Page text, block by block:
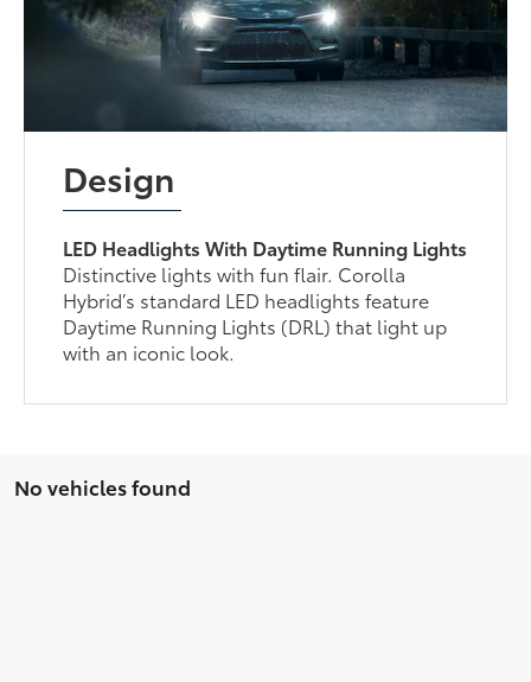
Design
LED Headlights With Daytime Running Lights
Distinctive lights with fun flair. Corolla
Hybrid’s standard LED headlights feature
Daytime Running Lights (DRL) that light up
with an iconic look.
No vehicles found